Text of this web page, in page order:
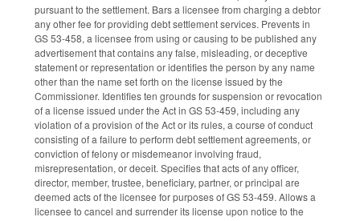
pursuant to the settlement. Bars a licensee from charging a debtor
any other fee for providing debt settlement services. Prevents in
GS 53-458, a licensee from using or causing to be published any
advertisement that contains any false, misleading, or deceptive
statement or representation or identifies the person by any name
other than the name set forth on the license issued by the
Commissioner. Identifies ten grounds for suspension or revocation
of a license issued under the Act in GS 53-459, including any
violation of a provision of the Act or its rules, a course of conduct
consisting of a failure to perform debt settlement agreements, or
conviction of felony or misdemeanor involving fraud,
misrepresentation, or deceit. Specifies that acts of any officer,
director, member, trustee, beneficiary, partner, or principal are
deemed acts of the licensee for purposes of GS 53-459. Allows a
licensee to cancel and surrender its license upon notice to the